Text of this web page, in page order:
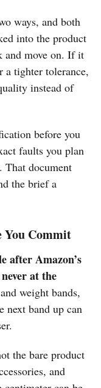
ways, and both
into the product
and move on. If it
a tighter tolerance,
instead of
before you
faults you plan
That document
the brief a
You Commit
after Amazon’s
at the
weight bands,
next band up can
the bare product
and